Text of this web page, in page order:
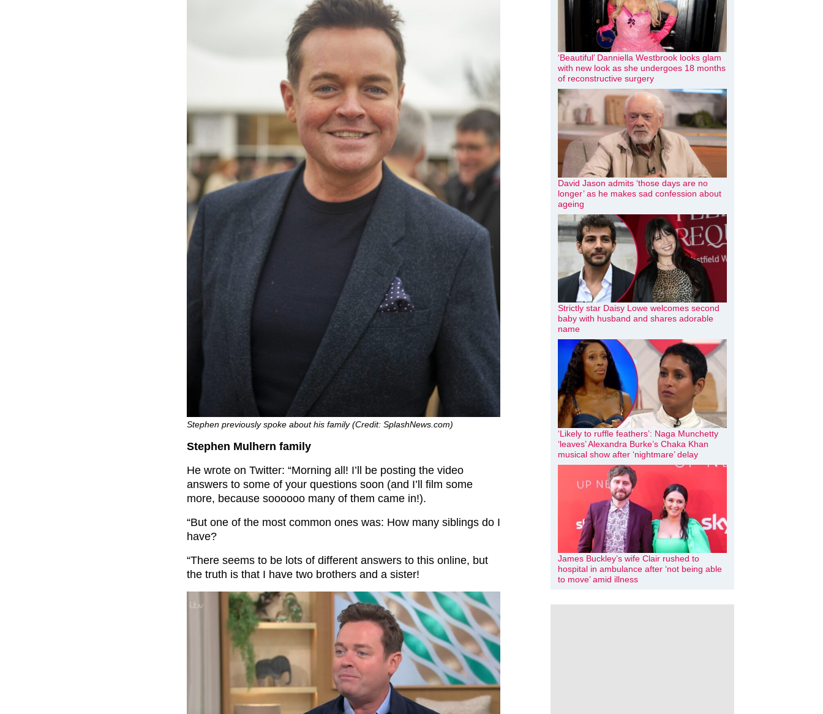
Stephen previously spoke about his family (Credit: SplashNews.com)
Stephen Mulhern family
He wrote on Twitter: “Morning all! I’ll be posting the video
answers to some of your questions soon (and I’ll film some
more, because soooooo many of them came in!).
“But one of the most common ones was: How many siblings do I
have?
“There seems to be lots of different answers to this online, but
the truth is that I have two brothers and a sister!
‘Beautiful’ Danniella Westbrook looks glam
with new look as she undergoes 18 months
of reconstructive surgery
David Jason admits ‘those days are no
longer’ as he makes sad confession about
ageing
Strictly star Daisy Lowe welcomes second
baby with husband and shares adorable
name
‘Likely to ruffle feathers’: Naga Munchetty
‘leaves’ Alexandra Burke’s Chaka Khan
musical show after ‘nightmare’ delay
James Buckley’s wife Clair rushed to
hospital in ambulance after ‘not being able
to move’ amid illness